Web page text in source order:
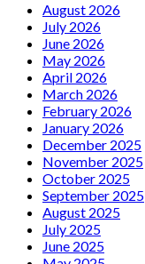
August 2026
July 2026
June 2026
May 2026
April 2026
March 2026
February 2026
January 2026
December 2025
November 2025
October 2025
September 2025
August 2025
July 2025
June 2025